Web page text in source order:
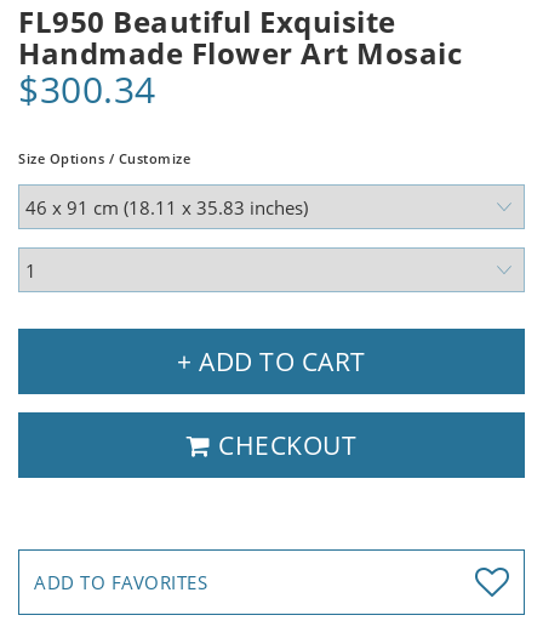
FL950 Beautiful Exquisite
Handmade Flower Art Mosaic
$300.34
Size Options / Customize
+ ADD TO CART
CHECKOUT
ADD TO FAVORITES